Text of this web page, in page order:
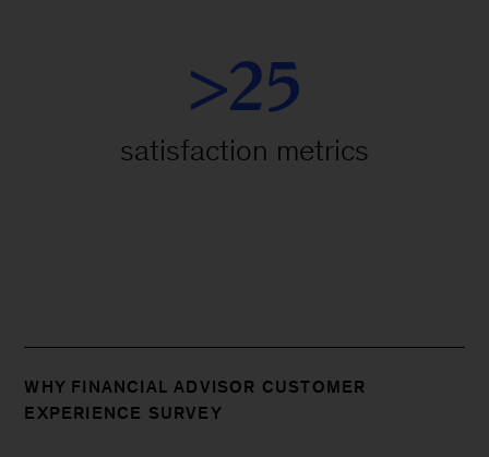
>25
satisfaction metrics
WHY FINANCIAL ADVISOR CUSTOMER
EXPERIENCE SURVEY